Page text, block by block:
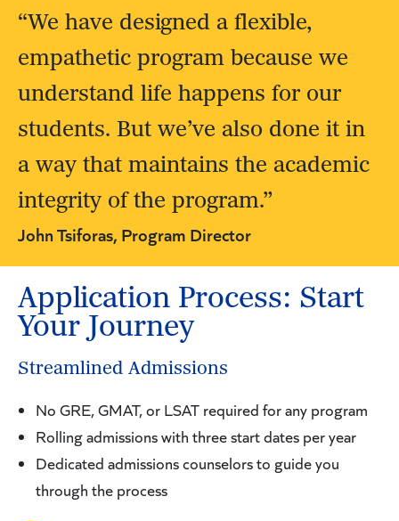
“We have designed a flexible,
empathetic program because we
understand life happens for our
students. But we’ve also done it in
a way that maintains the academic
integrity of the program.”
John Tsiforas, Program Director
Application Process: Start
Your Journey
Streamlined Admissions
No GRE, GMAT, or LSAT required for any program
Rolling admissions with three start dates per year
Dedicated admissions counselors to guide you
through the process